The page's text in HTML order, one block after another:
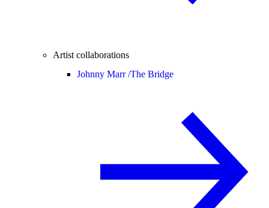
Artist collaborations
Johnny Marr /The Bridge